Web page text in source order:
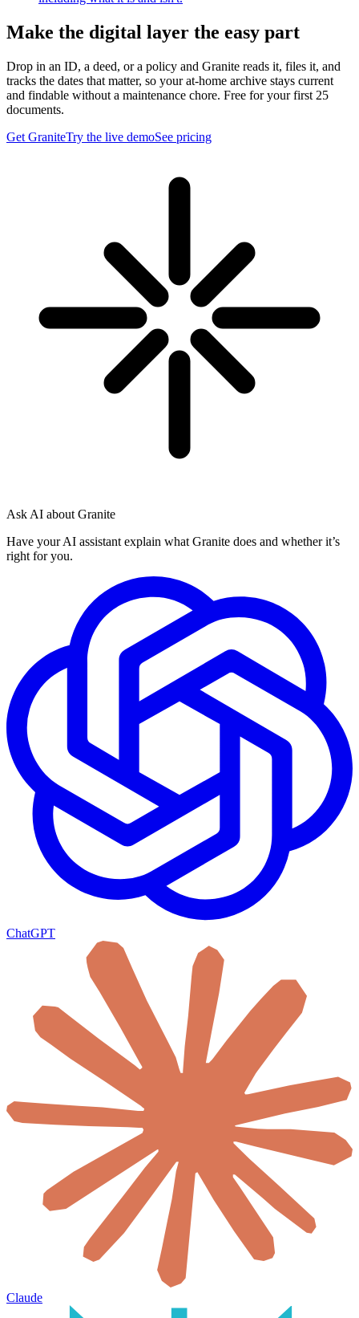
Make the digital layer the easy part
Drop in an ID, a deed, or a policy and Granite reads it, files it, and
tracks the dates that matter, so your at-home archive stays current
and findable without a maintenance chore. Free for your first 25
documents.
Get GraniteTry the live demoSee pricing
Ask AI about Granite
Have your AI assistant explain what Granite does and whether it’s
right for you.
ChatGPT
Claude